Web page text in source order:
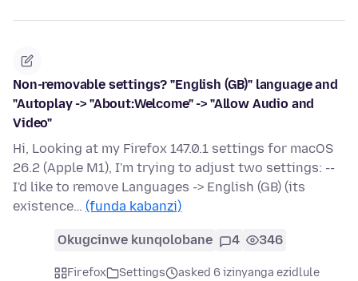
Non-removable settings? "English (GB)" language and
"Autoplay -> "About:Welcome" -> "Allow Audio and
Video"
Hi, Looking at my Firefox 147.0.1 settings for macOS
26.2 (Apple M1), I'm trying to adjust two settings: --
I'd like to remove Languages -> English (GB) (its
existence… (funda kabanzi)
Okugcinwe kunqolobane 4 346
Firefox Settings
asked 6 izinyanga ezidlule